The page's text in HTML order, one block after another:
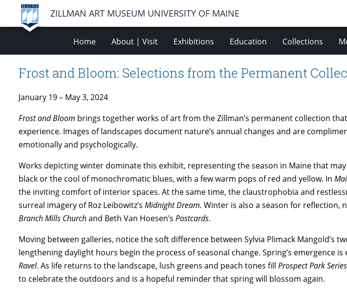
ZILLMAN ART MUSEUM UNIVERSITY OF MAINE
Home About | Visit Exhibitions Education Collections
Frost and Bloom: Selections from the Permanent
January 19 – May 3, 2024
Frost and Bloom brings together works of art from the Zillman’s permanent collection
experience. Images of landscapes document nature’s annual changes and are
emotionally and psychologically.
Works depicting winter dominate this exhibit, representing the season in Maine that
black or the cool of monochromatic blues, with a few warm pops of red and yellow. In
the inviting comfort of interior spaces. At the same time, the claustrophobia and
surreal imagery of Roz Leibowitz’s Midnight Dream. Winter is also a season for reflection,
Branch Mills Churchand Beth Van Hoesen’s Postcards.
Moving between galleries, notice the soft difference between Sylvia Plimack Mangold’s
lengthening daylight hours begin the process of seasonal change. Spring’s emergence
Ravel. As life returns to the landscape, lush greens and peach tones fill Prospect Park Series
to celebrate the outdoors and is a hopeful reminder that spring will blossom again.